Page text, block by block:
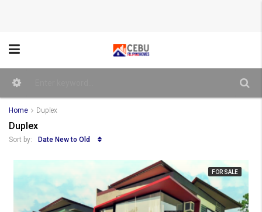
Home Duplex
Duplex
Sort by: Date New to Old
FOR SALE